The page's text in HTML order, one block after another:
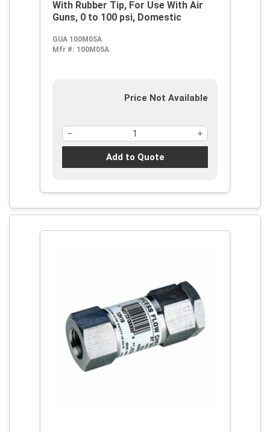
With Rubber Tip, For Use With Air
Guns, 0 to 100 psi, Domestic
GUA 100M05A
Mfr #: 100M05A
Price Not Available
Add to Quote